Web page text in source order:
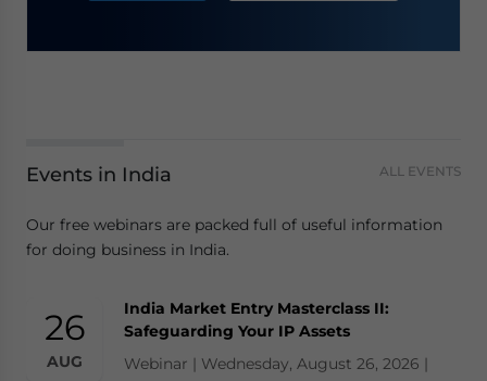
Events in India ALL EVENTS
Our free webinars are packed full of useful information
for doing business in India.
26
AUG
India Market Entry Masterclass II:
Safeguarding Your IP Assets
Webinar | Wednesday, August 26, 2026 |